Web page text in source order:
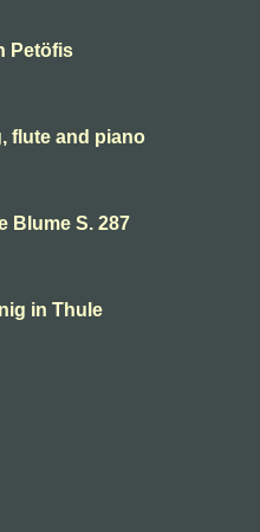
Petöfis
flute and piano
Blume S. 287
in Thule